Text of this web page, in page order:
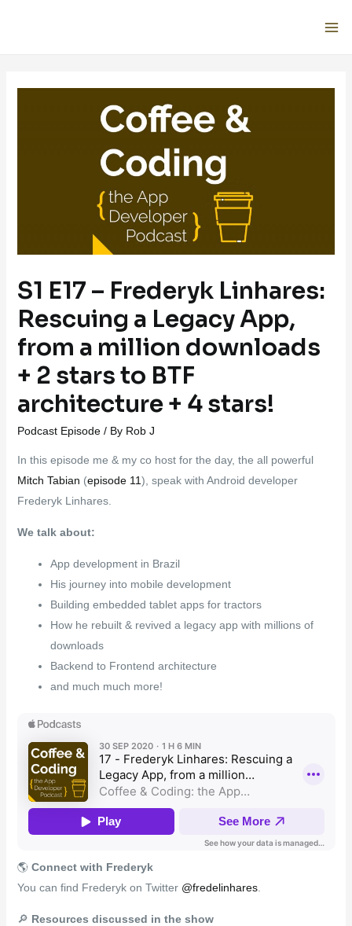
S1 E17 – Frederyk Linhares:
Rescuing a Legacy App,
from a million downloads
+ 2 stars to BTF
architecture + 4 stars!
Podcast Episode/ By Rob J
In this episode me & my co host for the day, the all powerful
Mitch Tabian (episode 11), speak with Android developer
Frederyk Linhares.
We talk about:
App development in Brazil
His journey into mobile development
Building embedded tablet apps for tractors
How he rebuilt & revived a legacy app with millions of
downloads
Backend to Frontend architecture
and much much more!
🌎 Connect with Frederyk
You can find Frederyk on Twitter @fredelinhares.
🔎 Resources discussed in the show